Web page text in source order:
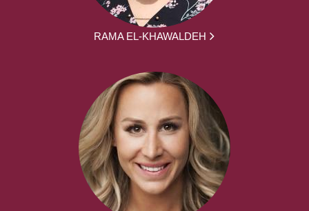
RAMA EL-KHAWALDEH